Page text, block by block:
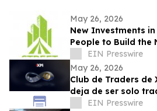
May 26, 2026
New Investments
People to Build the
Owned Businesses
EIN Presswire
May 26, 2026
Club de Traders de
deja de ser solo
EIN Presswire